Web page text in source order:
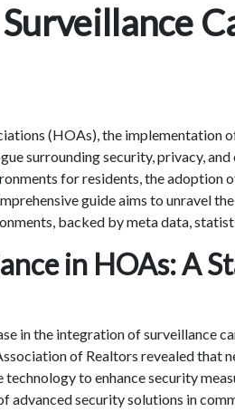
(HOAs), the implementation
surrounding security, privacy,
for residents, the adoption
guide aims to unravel
backed by meta data,
in HOAs: A
in the integration of surveillance
of Realtors revealed that
to enhance security
advanced security solutions in